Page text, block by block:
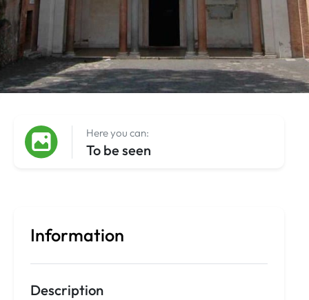
Here you can:
To be seen
Information
Description